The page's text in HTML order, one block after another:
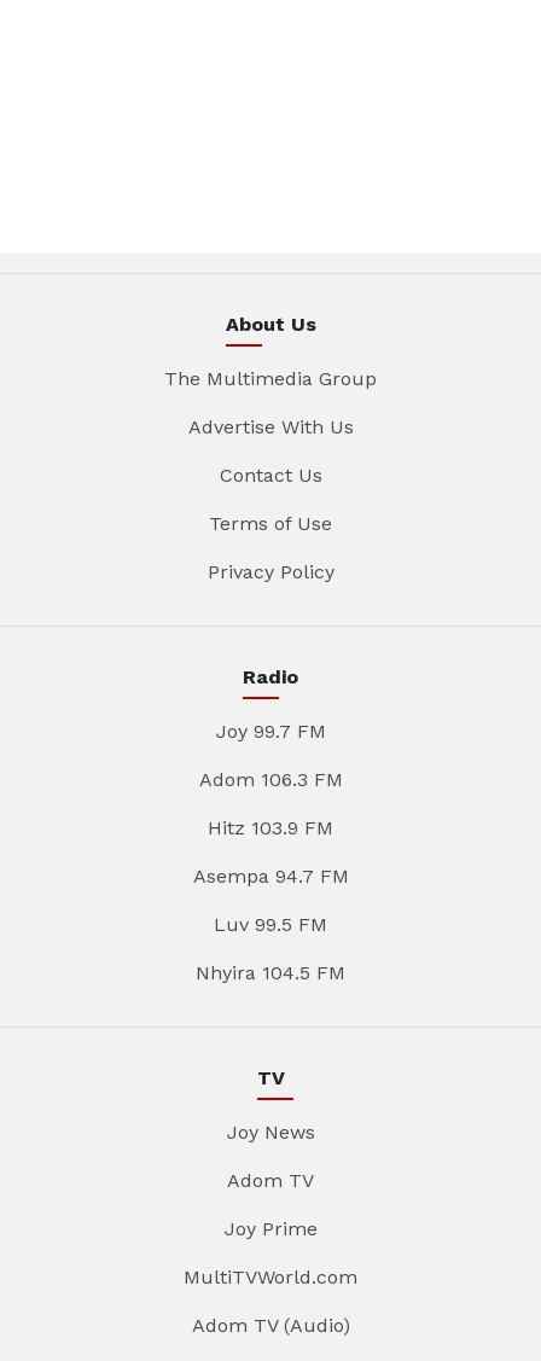
About Us
The Multimedia Group
Advertise With Us
Contact Us
Terms of Use
Privacy Policy
Radio
Joy 99.7 FM
Adom 106.3 FM
Hitz 103.9 FM
Asempa 94.7 FM
Luv 99.5 FM
Nhyira 104.5 FM
TV
Joy News
Adom TV
Joy Prime
MultiTVWorld.com
Adom TV (Audio)